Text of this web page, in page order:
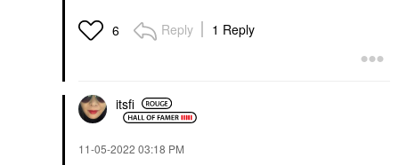
6 Reply 1 Reply
itsfi
‎11-05-2022 03:18 PM